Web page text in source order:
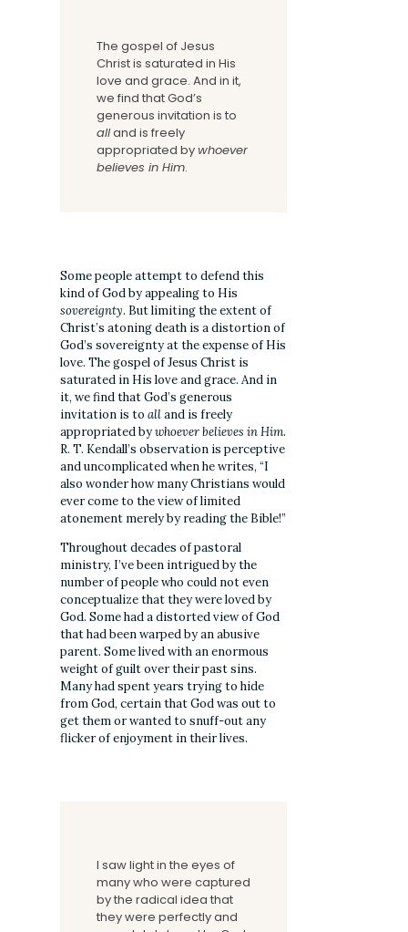
The gospel of Jesus
Christ is saturated in His
love and grace. And in it,
we find that God’s
generous invitation is to
alland is freely
appropriated bywhoever
believes in Him.
Some people attempt to defend this
kind of God by appealing to His
sovereignty. But limiting the extent of
Christ’s atoning death is a distortion of
God’s sovereignty at the expense of His
love. The gospel of Jesus Christ is
saturated in His love and grace. And in
it, we find that God’s generous
invitation is to alland is freely
appropriated bywhoever believes in Him.
R. T. Kendall’s observation is perceptive
and uncomplicated when he writes, “I
also wonder how many Christians would
ever come to the view of limited
atonement merely by reading the Bible!”
Throughout decades of pastoral
ministry, I’ve been intrigued by the
number of people who could not even
conceptualize that they were loved by
God. Some had a distorted view of God
that had been warped by an abusive
parent. Some lived with an enormous
weight of guilt over their past sins.
Many had spent years trying to hide
from God, certain that God was out to
get them or wanted to snuff-out any
flicker of enjoyment in their lives.
I saw light in the eyes of
many who were captured
by the radical idea that
they were perfectly and